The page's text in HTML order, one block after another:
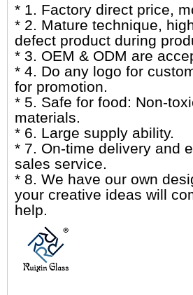
* 1. Factory direct price,
* 2. Mature technique,
defect product during
* 3. OEM & ODM are
* 4. Do any logo for
for promotion.
* 5. Safe for food: Non-
materials.
* 6. Large supply ability.
* 7. On-time delivery and
sales service.
* 8. We have our own
your creative ideas will
help.